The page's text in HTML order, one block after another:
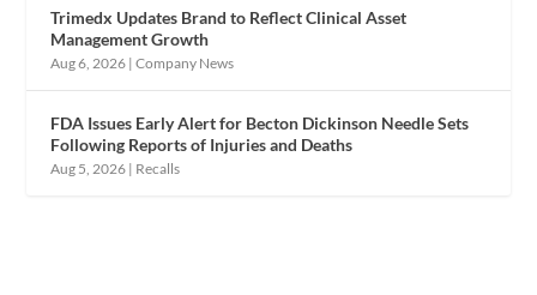
Trimedx Updates Brand to Reflect Clinical Asset
Management Growth
Aug 6, 2026 |Company News
FDA Issues Early Alert for Becton Dickinson Needle Sets
Following Reports of Injuries and Deaths
Aug 5, 2026 | Recalls